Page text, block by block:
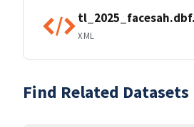
XML
Find Related Datasets